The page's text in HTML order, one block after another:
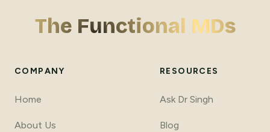
The Functional MDs
COMPANY
Home
About Us
RESOURCES
Ask Dr Singh
Blog